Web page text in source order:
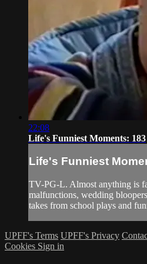
22:08
Life's Funniest Moments: 183
Life's Funniest
TV-PG-L. Almost anything is
malfunctions, wedding
takes from school plays and
UPFF's Terms UPFF's Privacy
Cookies Sign in